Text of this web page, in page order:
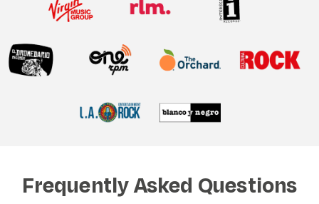
Frequently Asked Questions